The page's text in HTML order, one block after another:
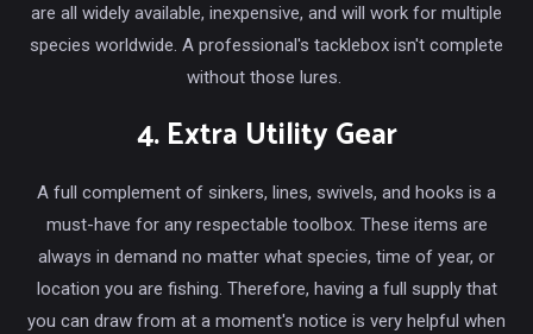
are all widely available, inexpensive, and will work for multiple
species worldwide. A professional's tacklebox isn't complete
without those lures.
4. Extra Utility Gear
A full complement of sinkers, lines, swivels, and hooks is a
must-have for any respectable toolbox. These items are
always in demand no matter what species, time of year, or
location you are fishing. Therefore, having a full supply that
you can draw from at a moment's notice is very helpful when